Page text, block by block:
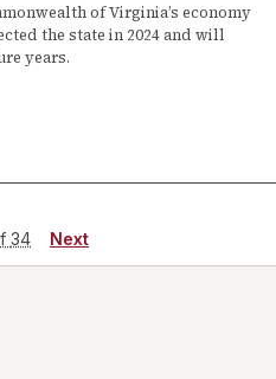
of Virginia’s economy
the state in 2024 and will
years.
34 Next